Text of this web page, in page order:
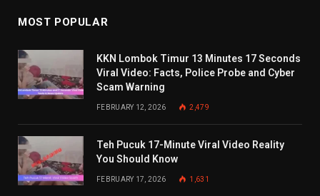
MOST POPULAR
KKN Lombok Timur 13 Minutes 17 Seconds
Viral Video: Facts, Police Probe and Cyber
Scam Warning
FEBRUARY 12, 2026 2,479
Teh Pucuk 17-Minute Viral Video Reality
You Should Know
FEBRUARY 17, 2026 1,631